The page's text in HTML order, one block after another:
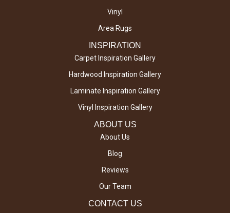
Vinyl
Area Rugs
INSPIRATION
Carpet Inspiration Gallery
Hardwood Inspiration Gallery
Laminate Inspiration Gallery
Vinyl Inspiration Gallery
ABOUT US
About Us
Blog
Reviews
Our Team
CONTACT US